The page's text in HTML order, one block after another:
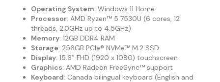
Operating System: Windows 11 Home
Processor: AMD Ryzen™ 5 7530U (6 cores, 12
threads, 2.0GHz up to 4.5GHz)
Memory: 12GB DDR4 RAM
Storage: 256GB PCIe® NVMe™ M.2 SSD
Display: 15.6″ FHD (1920 x 1080) touchscreen
Graphics: AMD Radeon FreeSync™ support
Keyboard: Canada bilingual keyboard (English and